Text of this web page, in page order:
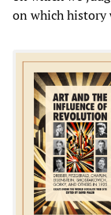
on which history